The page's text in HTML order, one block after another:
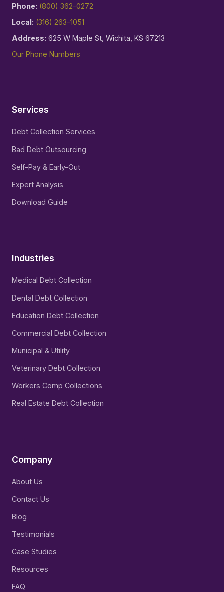
Phone: (800) 362-0272
Local: (316) 263-1051
Address: 625 W Maple St, Wichita, KS 67213
Our Phone Numbers
Services
Debt Collection Services
Bad Debt Outsourcing
Self-Pay & Early-Out
Expert Analysis
Download Guide
Industries
Medical Debt Collection
Dental Debt Collection
Education Debt Collection
Commercial Debt Collection
Municipal & Utility
Veterinary Debt Collection
Workers Comp Collections
Real Estate Debt Collection
Company
About Us
Contact Us
Blog
Testimonials
Case Studies
Resources
FAQ